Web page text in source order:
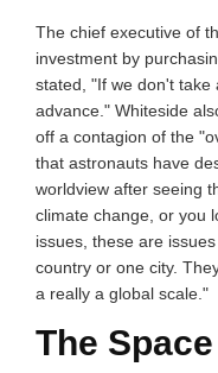
The chief executive of
investment by
stated, "If we don't take
advance." Whiteside
off a contagion of the
that astronauts have
worldview after seeing
climate change, or you
issues, these are
country or one city.
a really a global scale."
The